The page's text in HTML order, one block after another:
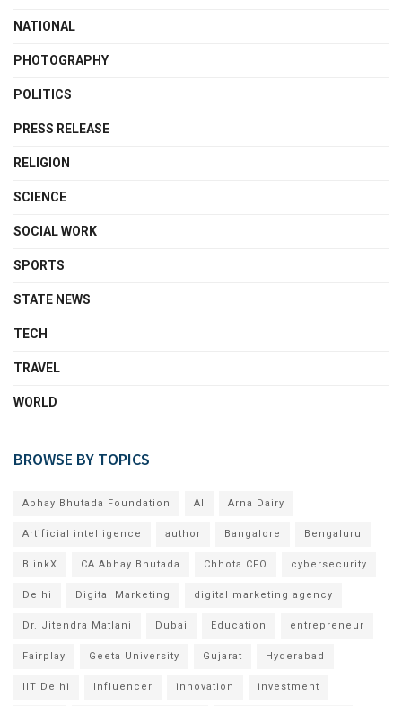
NATIONAL
PHOTOGRAPHY
POLITICS
PRESS RELEASE
RELIGION
SCIENCE
SOCIAL WORK
SPORTS
STATE NEWS
TECH
TRAVEL
WORLD
BROWSE BY TOPICS
Abhay Bhutada Foundation AI Arna Dairy
Artificial intelligence author Bangalore Bengaluru
BlinkX CA Abhay Bhutada Chhota CFO cybersecurity
Delhi Digital Marketing digital marketing agency
Dr. Jitendra Matlani Dubai Education entrepreneur
Fairplay Geeta University Gujarat Hyderabad
IIT Delhi Influencer innovation investment